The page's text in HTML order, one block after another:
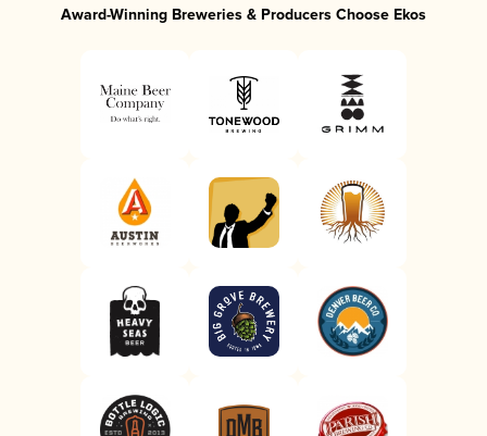
Award-Winning Breweries & Producers Choose Ekos